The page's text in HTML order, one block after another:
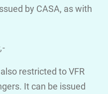
by CASA, as with
restricted to VFR
It can be issued